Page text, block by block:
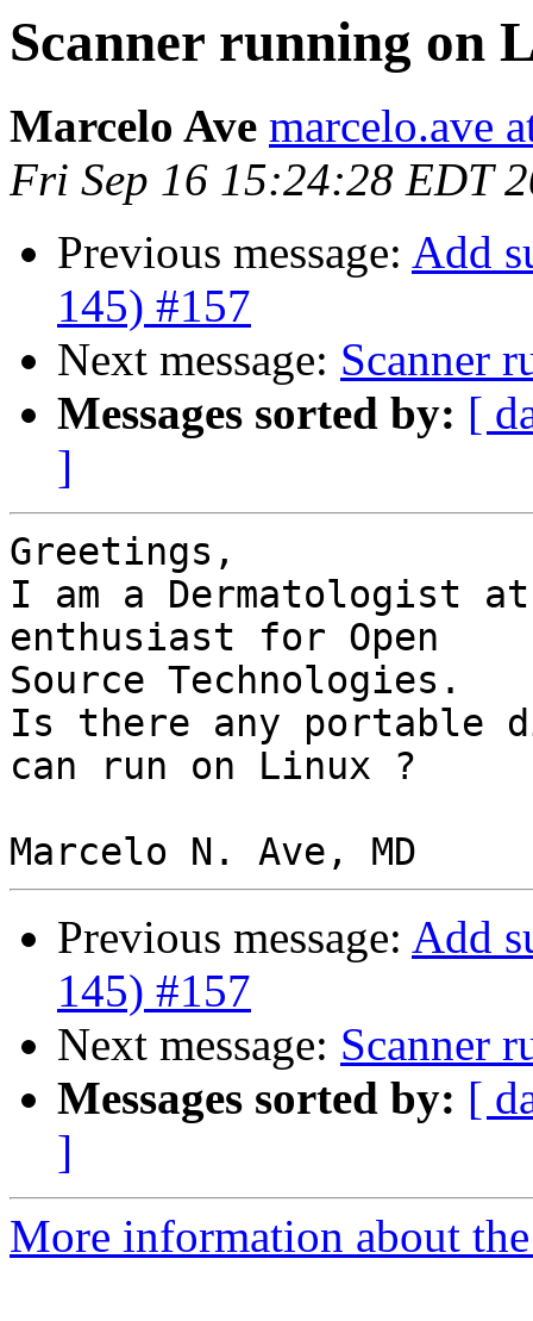
Scanner running on
Marcelo Ave marcelo.ave
Fri Sep 16 15:24:28 EDT
Previous message: Add
145) #157
Next message: Scanner
Messages sorted by: [
]
Greetings,
I am a Dermatologist
enthusiast for Open
Source Technologies.
Is there any portable
can run on Linux ?
Previous message: Add
145) #157
Next message: Scanner
Messages sorted by: [
]
More information about